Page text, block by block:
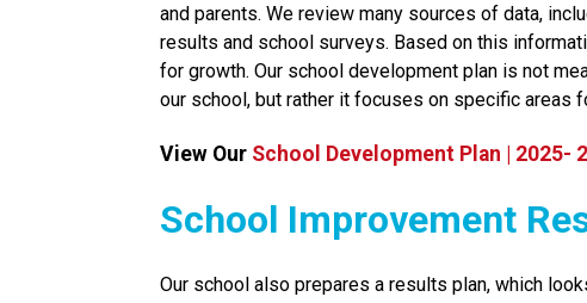
and parents. We review many sources of data,
results and school surveys. Based on this
for growth. Our school development plan is not
our school, but rather it focuses on specific areas
View Our School Development Plan | 2025-
​​​​​School Improvement
Our school also prepares a results plan, which